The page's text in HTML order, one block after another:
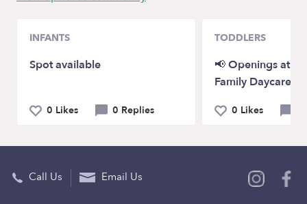
INFANTS
Spot available
0 Likes 0 Replies
TODDLERS
📢 Openings at
Family Daycare!
0 Likes
Call Us Email Us